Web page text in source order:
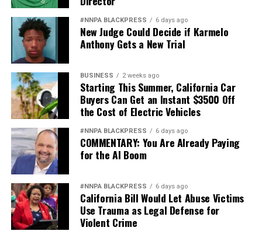
the moment political ideology attempted to resurrect,
in modern form, the old poison of exclusion.
Jim Crow did not strengthen America. Jim Crow 2.0 will
not strengthen America’s military. It will only diminish
it
Wade Henderson
Strategic Advisor
Civil and Human Rights
wade@wadejhenderson.com
bpusa-syndication
Posts by bpusa-syndication
#NNPA BLACKPRESS 6 days ago
New Judge Could Decide if Karmelo
Anthony Gets a New Trial
BUSINESS 2 weeks ago
Starting This Summer, California Car
Buyers Can Get an Instant $3500 Off
the Cost of Electric Vehicles
#NNPA BLACKPRESS 6 days ago
COMMENTARY: You Are Already Paying
for the AI Boom
#NNPA BLACKPRESS 6 days ago
California Bill Would Let Abuse Victims
Use Trauma as Legal Defense for
Violent Crime